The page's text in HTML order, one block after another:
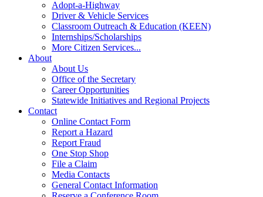
Adopt-a-Highway
Driver & Vehicle Services
Classroom Outreach & Education (KEEN)
Internships/Scholarships
More Citizen Services...
About
About Us
Office of the Secretary
Career Opportunities
Statewide Initiatives and Regional Projects
Contact
Online Contact Form
Report a Hazard
Report Fraud
One Stop Shop
File a Claim
Media Contacts
General Contact Information